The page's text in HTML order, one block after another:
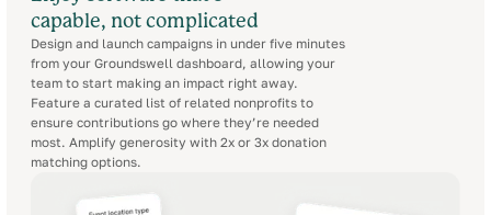
capable, not complicated
Design and launch campaigns in under five minutes
from your Groundswell dashboard, allowing your
team to start making an impact right away.
Feature a curated list of related nonprofits to
ensure contributions go where they’re needed
most. Amplify generosity with 2x or 3x donation
matching options.